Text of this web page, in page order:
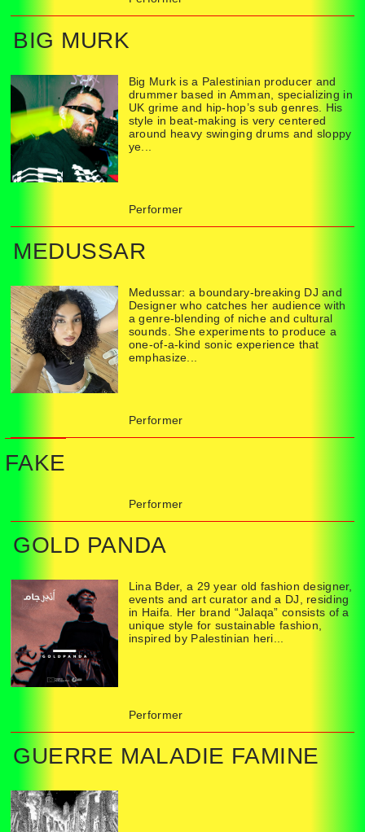
BIG MURK
Performer
Big Murk is a Palestinian producer and
drummer based in Amman, specializing in
UK grime and hip-hop’s sub genres. His
style in beat-making is very centered
around heavy swinging drums and sloppy
ye...
MEDUSSAR
Performer
Medussar: a boundary-breaking DJ and
Designer who catches her audience with
a genre-blending of niche and cultural
sounds. She experiments to produce a
one-of-a-kind sonic experience that
emphasize...
FAKE
Performer
GOLD PANDA
Performer
Lina Bder, a 29 year old fashion designer,
events and art curator and a DJ, residing
in Haifa. Her brand “Jalaqa” consists of a
unique style for sustainable fashion,
inspired by Palestinian heri...
GUERRE MALADIE FAMINE